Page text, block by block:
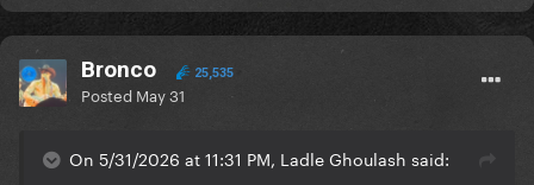
Bronco 25,535
Posted May 31
On 5/31/2026 at 11:31 PM, Ladle Ghoulash said: